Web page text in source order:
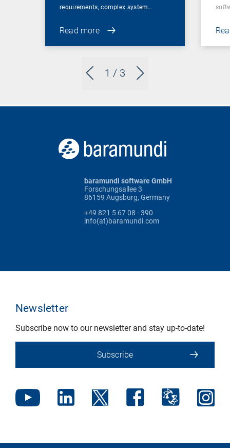
1 / 3
requirements, complex system…
Read more
baramundi software GmbH
Forschungsallee 3
86159 Augsburg, Germany
+49 821 5 67 08 - 390
info(at)baramundi.com
Newsletter
Subscribe now to our newsletter and stay up-to-date!
Subscribe